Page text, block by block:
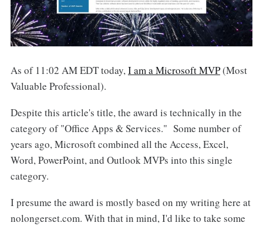
As of 11:02 AM EDT today,I am a Microsoft MVP(Most
Valuable Professional).
Despite this article's title, the award is technically in the
category of "Office Apps & Services." Some number of
years ago, Microsoft combined all the Access, Excel,
Word, PowerPoint, and Outlook MVPs into this single
category.
I presume the award is mostly based on my writing here at
nolongerset.com. With that in mind, I'd like to take some